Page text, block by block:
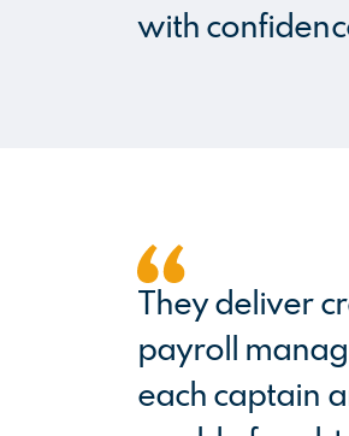
with
They deliver
payroll
each captain